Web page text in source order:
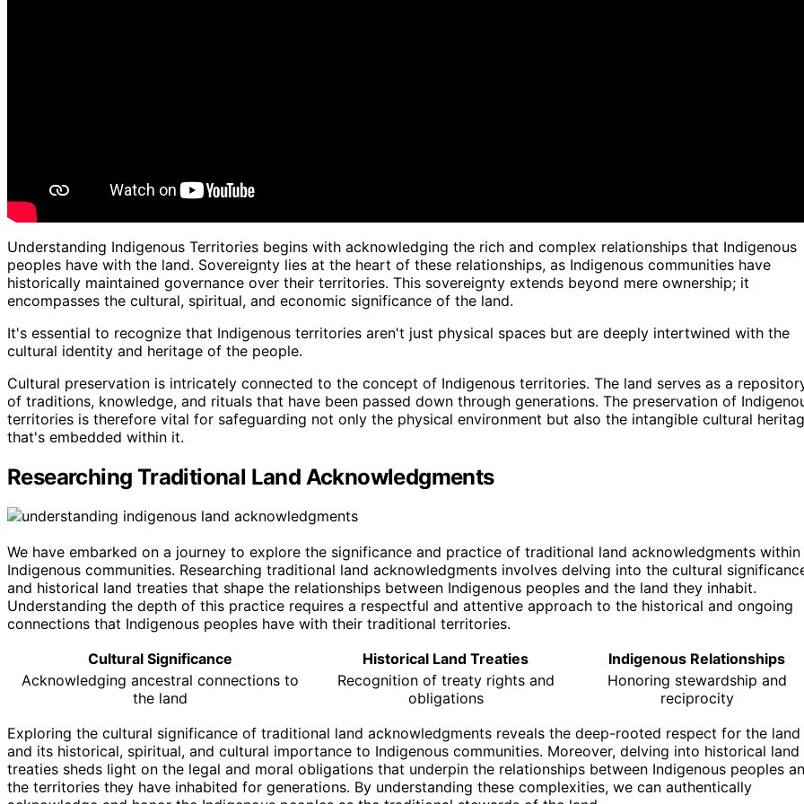
Understanding Indigenous Territories begins with acknowledging the rich and complex relationships that Indigenous
peoples have with the land. Sovereignty lies at the heart of these relationships, as Indigenous communities have
historically maintained governance over their territories. This sovereignty extends beyond mere ownership; it
encompasses the cultural, spiritual, and economic significance of the land.
It's essential to recognize that Indigenous territories aren't just physical spaces but are deeply intertwined with the
cultural identity and heritage of the people.
Cultural preservation is intricately connected to the concept of Indigenous territories. The land serves as a
of traditions, knowledge, and rituals that have been passed down through generations. The preservation of
territories is therefore vital for safeguarding not only the physical environment but also the intangible cultural
that's embedded within it.
Researching Traditional Land Acknowledgments
We have embarked on a journey to explore the significance and practice of traditional land acknowledgments within
Indigenous communities. Researching traditional land acknowledgments involves delving into the cultural
and historical land treaties that shape the relationships between Indigenous peoples and the land they inhabit.
Understanding the depth of this practice requires a respectful and attentive approach to the historical and ongoing
connections that Indigenous peoples have with their traditional territories.
Cultural Significance
Historical Land Treaties
Indigenous Relationships
Acknowledging ancestral connections to
the land
Recognition of treaty rights and
obligations
Honoring stewardship and
reciprocity
Exploring the cultural significance of traditional land acknowledgments reveals the deep-rooted respect for the land
and its historical, spiritual, and cultural importance to Indigenous communities. Moreover, delving into historical land
treaties sheds light on the legal and moral obligations that underpin the relationships between Indigenous peoples
the territories they have inhabited for generations. By understanding these complexities, we can authentically